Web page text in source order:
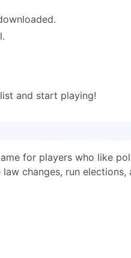
and start playing!
for players who like
changes, run